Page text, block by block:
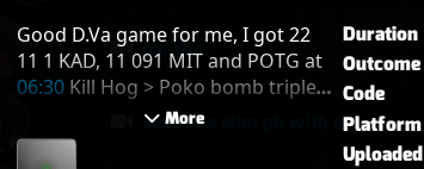
Good D.Va game for me, I got 22
06:30 Kill Hog > Poko bomb triple
kill Orisa Cass Zen More
Duration
Outcome
Code
Platform
Uploaded
paraiso
vendetta elim pb with solo heal mercy